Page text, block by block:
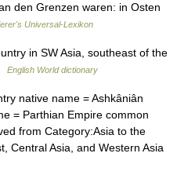
den Grenzen waren: in Osten
Universal-Lexikon
in SW Asia, southeast of the
English World dictionary
native name = Ashkâniân
from Category:Asia to the
Central Asia, and Western Asia